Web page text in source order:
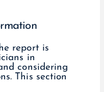
report is
in
considering
This section